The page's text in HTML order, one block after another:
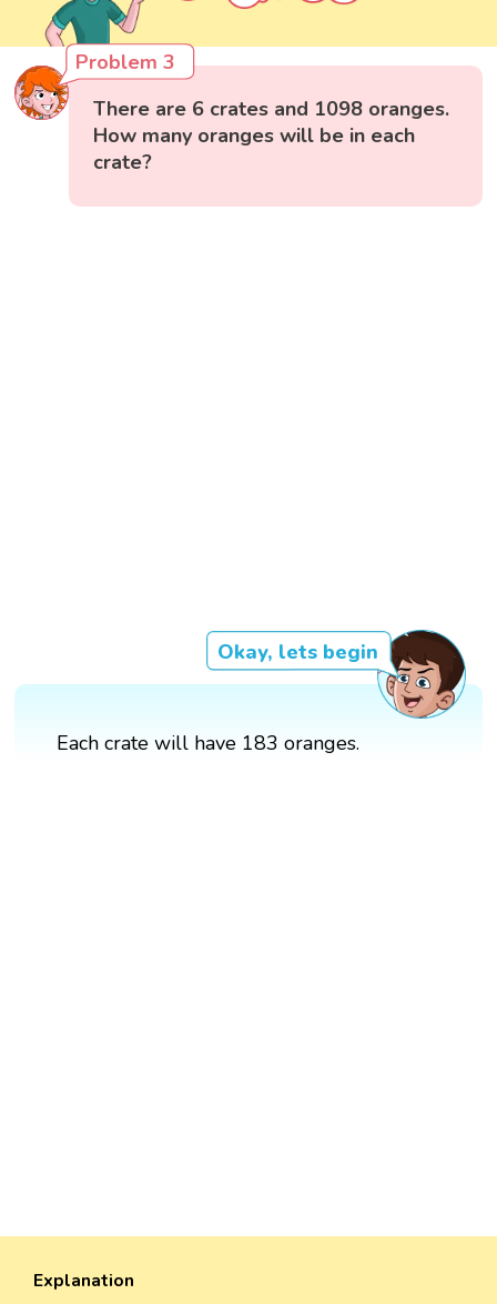
Problem 3
There are 6 crates and 1098 oranges.
How many oranges will be in each
crate?
Okay, lets begin
Each crate will have 183 oranges.
Explanation